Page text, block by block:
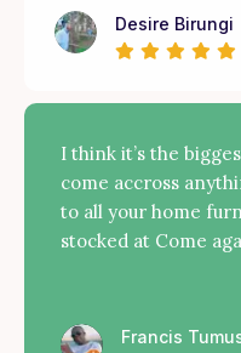
Desire Birungi
I think it’s the
come accross
to all your home
stocked at Come
Francis